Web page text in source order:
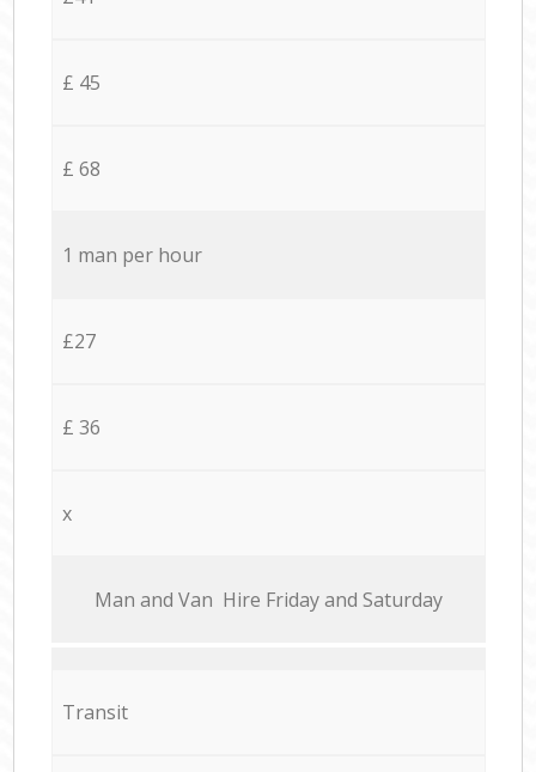
£ 45
£ 68
1 man per hour
£27
£ 36
x
Мan аnd Van Hire Friday and Saturday
Transit